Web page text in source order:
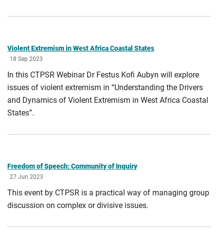
Violent Extremism in West Africa Coastal States
18 Sep 2023
In this CTPSR Webinar Dr Festus Kofi Aubyn will explore
issues of violent extremism in “Understanding the Drivers
and Dynamics of Violent Extremism in West Africa Coastal
States”.
Freedom of Speech: Community of Inquiry
27 Jun 2023
This event by CTPSR is a practical way of managing group
discussion on complex or divisive issues.